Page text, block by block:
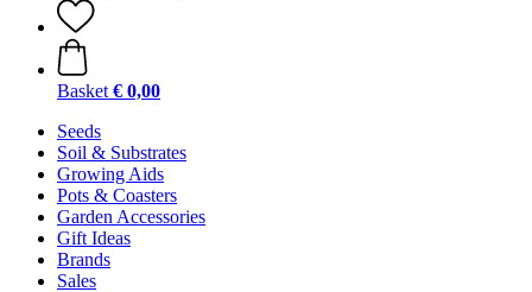
Basket € 0,00
Seeds
Soil & Substrates
Growing Aids
Pots & Coasters
Garden Accessories
Gift Ideas
Brands
Sales